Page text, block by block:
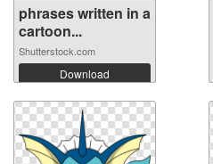
phrases written in a
cartoon...
Shutterstock.com
Download